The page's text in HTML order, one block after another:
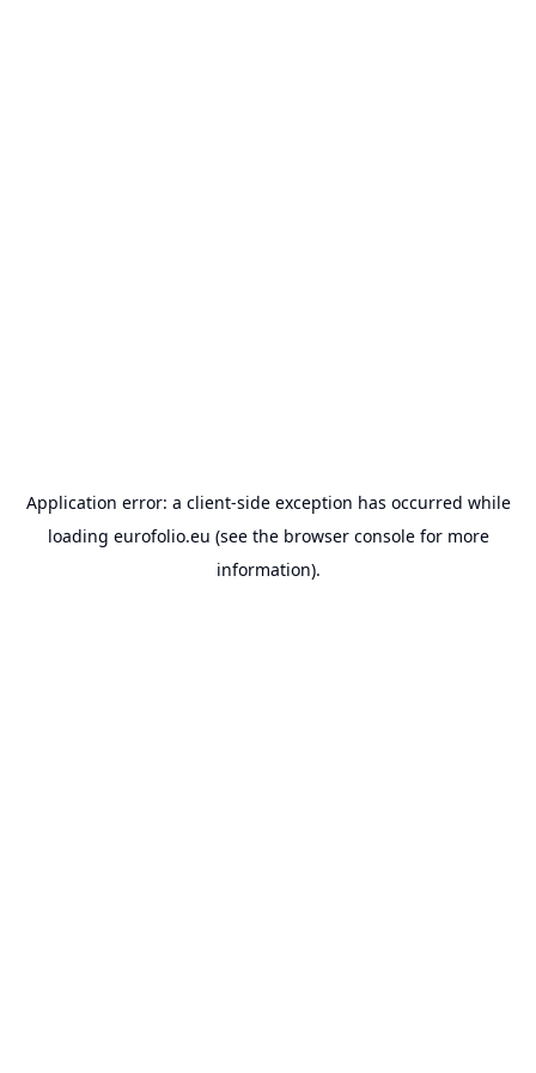
Application error: a client-side exception has occurred while
loading eurofolio.eu (see the browser consolefor more
information).